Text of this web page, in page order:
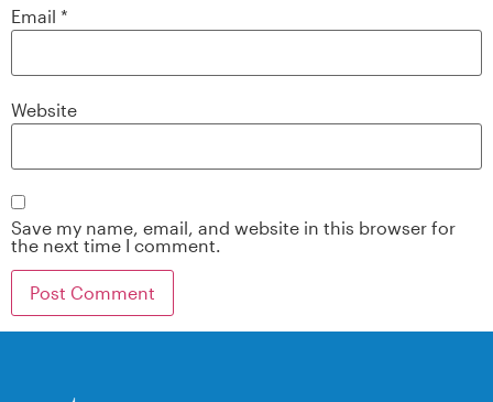
Email *
Website
Save my name, email, and website in this browser for
the next time I comment.